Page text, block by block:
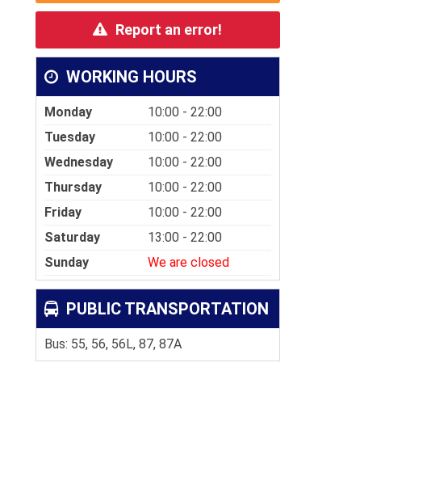
Report an error!
WORKING HOURS
Monday
10:00 - 22:00
Tuesday
10:00 - 22:00
Wednesday
10:00 - 22:00
Thursday
10:00 - 22:00
Friday
10:00 - 22:00
Saturday
13:00 - 22:00
Sunday
We are closed
PUBLIC TRANSPORTATION
Bus: 55, 56, 56L, 87, 87A